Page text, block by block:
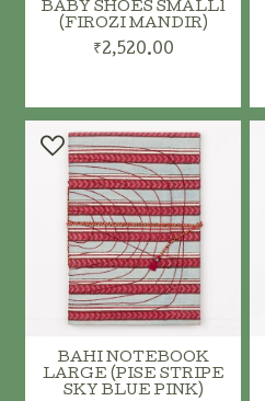
ADD TO CART
BABY SHOES SMALL1
(FIROZI MANDIR)
₹2,520.00
BAHI NOTEBOOK
LARGE (PISE STRIPE
SKY BLUE PINK)